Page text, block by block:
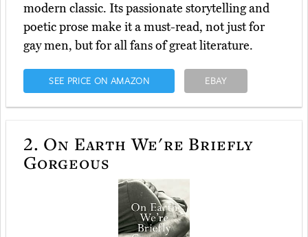
modern classic. Its passionate storytelling and
poetic prose make it a must-read, not just for
gay men, but for all fans of great literature.
SEE PRICE ON AMAZON EBAY
2. On Earth We're Briefly
Gorgeous